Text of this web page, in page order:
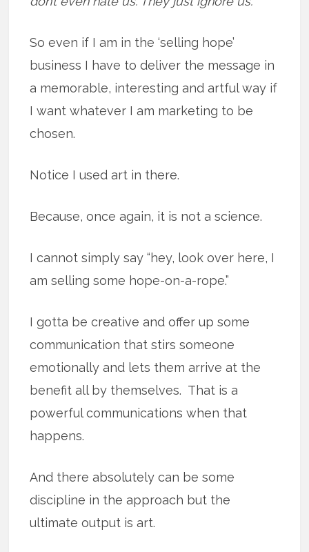
So even if I am in the ‘selling hope’
business I have to deliver the message in
a memorable, interesting and artful way if
I want whatever I am marketing to be
chosen.
Notice I used art in there.
Because, once again, it is not a science.
I cannot simply say “hey, look over here, I
am selling some hope-on-a-rope.”
I gotta be creative and offer up some
communication that stirs someone
emotionally and lets them arrive at the
benefit all by themselves. That is a
powerful communications when that
happens.
And there absolutely can be some
discipline in the approach but the
ultimate output is art.